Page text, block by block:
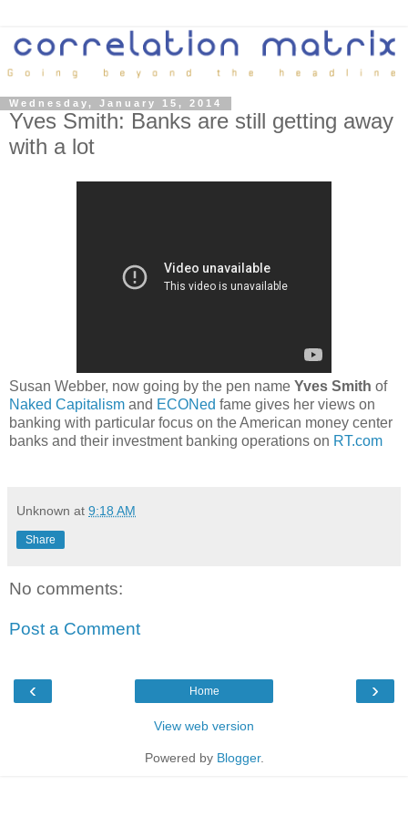
Wednesday, January 15, 2014
Yves Smith: Banks are still getting away
with a lot
Susan Webber, now going by the pen name Yves Smith of
Naked Capitalism and ECONed fame gives her views on
banking with particular focus on the American money center
banks and their investment banking operations on RT.com
Unknown at 9:18 AM
Share
No comments:
Post a Comment
‹ ›
Home
View web version
Powered by Blogger.